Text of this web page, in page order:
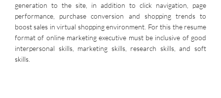
generation to the site, in addition to click navigation, page
performance, purchase conversion and shopping trends to
boost sales in virtual shopping environment. For this the resume
format of online marketing executive must be inclusive of good
interpersonal skills, marketing skills, research skills, and soft
skills.